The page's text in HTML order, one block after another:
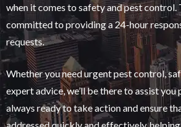
when it comes to safety and pest control.
committed to providing a 24-hour
requests.
Whether you need urgent pest control,
expert advice, we’ll be there to assist
always ready to take action and ensure